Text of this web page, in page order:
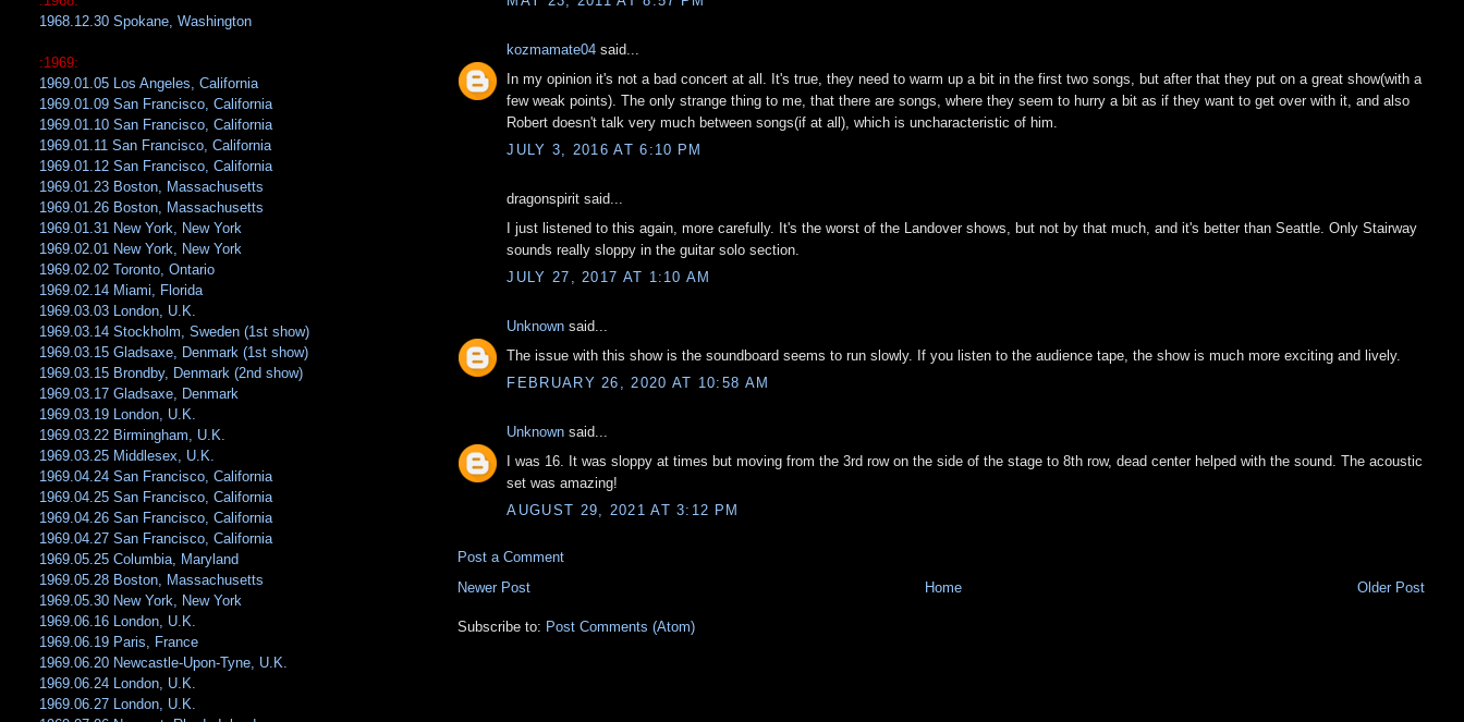
kozmamate04 said...
In my opinion it's not a bad concert at all. It's true, they need to warm up a bit in the first two songs, but after that they put on a great show(with a
few weak points). The only strange thing to me, that there are songs, where they seem to hurry a bit as if they want to get over with it, and also
Robert doesn't talk very much between songs(if at all), which is uncharacteristic of him.
JULY 3, 2016 AT 6:10 PM
dragonspirit said...
I just listened to this again, more carefully. It's the worst of the Landover shows, but not by that much, and it's better than Seattle. Only Stairway
sounds really sloppy in the guitar solo section.
JULY 27, 2017 AT 1:10 AM
Unknown said...
The issue with this show is the soundboard seems to run slowly. If you listen to the audience tape, the show is much more exciting and lively.
FEBRUARY 26, 2020 AT 10:58 AM
Unknown said...
I was 16. It was sloppy at times but moving from the 3rd row on the side of the stage to 8th row, dead center helped with the sound. The acoustic
set was amazing!
AUGUST 29, 2021 AT 3:12 PM
Post a Comment
Newer Post
Older Post
Home
Subscribe to: Post Comments (Atom)
1968.12.30 Spokane, Washington
:1969:
1969.01.05 Los Angeles, California
1969.01.09 San Francisco, California
1969.01.10 San Francisco, California
1969.01.11 San Francisco, California
1969.01.12 San Francisco, California
1969.01.23 Boston, Massachusetts
1969.01.26 Boston, Massachusetts
1969.01.31 New York, New York
1969.02.01 New York, New York
1969.02.02 Toronto, Ontario
1969.02.14 Miami, Florida
1969.03.03 London, U.K.
1969.03.14 Stockholm, Sweden (1st show)
1969.03.15 Gladsaxe, Denmark (1st show)
1969.03.15 Brondby, Denmark (2nd show)
1969.03.17 Gladsaxe, Denmark
1969.03.19 London, U.K.
1969.03.22 Birmingham, U.K.
1969.03.25 Middlesex, U.K.
1969.04.24 San Francisco, California
1969.04.25 San Francisco, California
1969.04.26 San Francisco, California
1969.04.27 San Francisco, California
1969.05.25 Columbia, Maryland
1969.05.28 Boston, Massachusetts
1969.05.30 New York, New York
1969.06.16 London, U.K.
1969.06.19 Paris, France
1969.06.20 Newcastle-Upon-Tyne, U.K.
1969.06.24 London, U.K.
1969.06.27 London, U.K.